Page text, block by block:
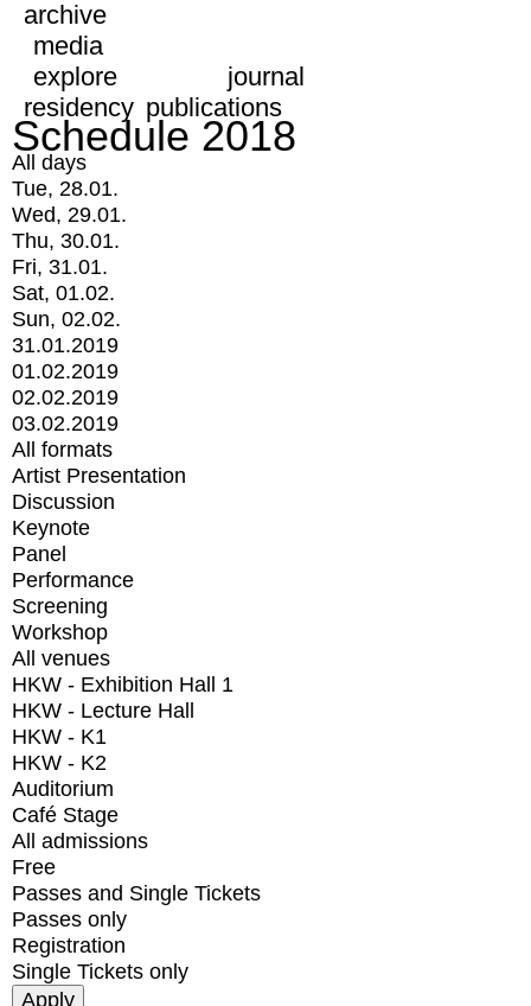
archive
media
explore
journal
residency publications
Schedule 2018
All days
Tue, 28.01.
Wed, 29.01.
Thu, 30.01.
Fri, 31.01.
Sat, 01.02.
Sun, 02.02.
31.01.2019
01.02.2019
02.02.2019
03.02.2019
All formats
Artist Presentation
Discussion
Keynote
Panel
Performance
Screening
Workshop
All venues
HKW - Exhibition Hall 1
HKW - Lecture Hall
HKW - K1
HKW - K2
Auditorium
Café Stage
All admissions
Free
Passes and Single Tickets
Passes only
Registration
Single Tickets only